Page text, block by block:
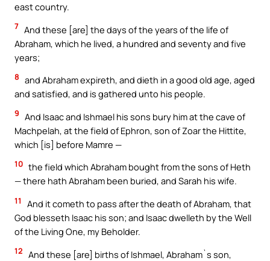
east country.
7 And these [are] the days of the years of the life of
Abraham, which he lived, a hundred and seventy and five
years;
8 and Abraham expireth, and dieth in a good old age, aged
and satisfied, and is gathered unto his people.
9 And Isaac and Ishmael his sons bury him at the cave of
Machpelah, at the field of Ephron, son of Zoar the Hittite,
which [is] before Mamre —
10 the field which Abraham bought from the sons of Heth
— there hath Abraham been buried, and Sarah his wife.
11
And it cometh to pass after the death of Abraham, that
God blesseth Isaac his son; and Isaac dwelleth by the Well
of the Living One, my Beholder.
12 And these [are] births of Ishmael, Abraham`s son,